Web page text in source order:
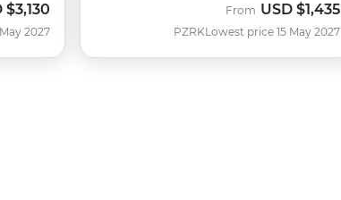
$3,130
2027 PZRK
From USD $1,435
Lowest price 15 May 2027